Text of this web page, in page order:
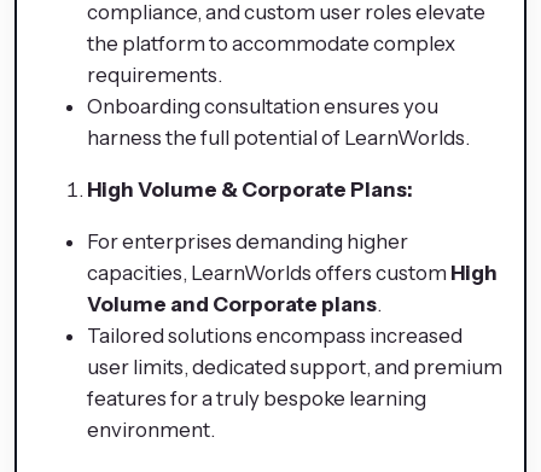
compliance, and custom user roles elevate
the platform to accommodate complex
requirements.
Onboarding consultation ensures you
harness the full potential of LearnWorlds.
High Volume & Corporate Plans:
For enterprises demanding higher
capacities, LearnWorlds offers custom High
Volume and Corporate plans.
Tailored solutions encompass increased
user limits, dedicated support, and premium
features for a truly bespoke learning
environment.